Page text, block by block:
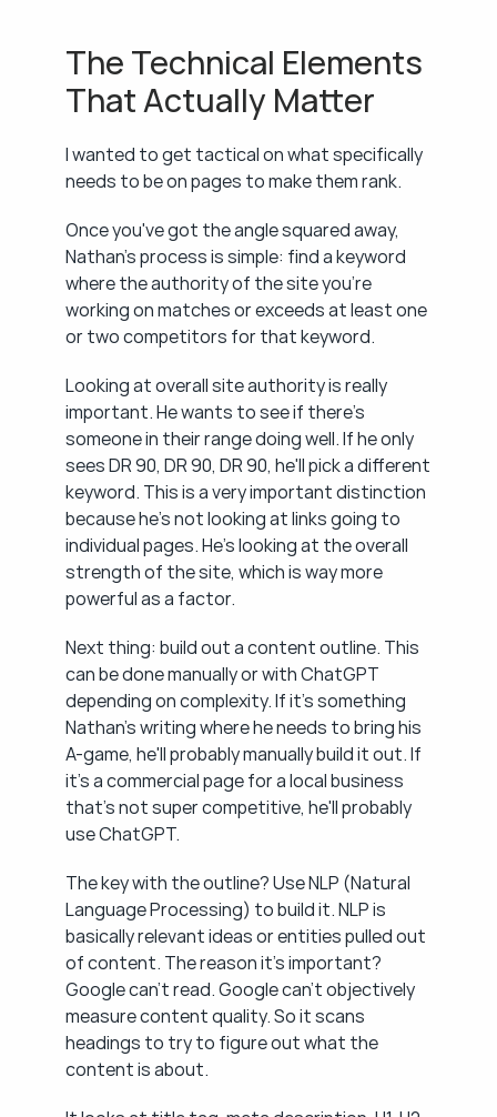
The Technical Elements
That Actually Matter
I wanted to get tactical on what specifically
needs to be on pages to make them rank.
Once you've got the angle squared away,
Nathan's process is simple: find a keyword
where the authority of the site you're
working on matches or exceeds at least one
or two competitors for that keyword.
Looking at overall site authority is really
important. He wants to see if there's
someone in their range doing well. If he only
sees DR 90, DR 90, DR 90, he'll pick a different
keyword. This is a very important distinction
because he's not looking at links going to
individual pages. He's looking at the overall
strength of the site, which is way more
powerful as a factor.
Next thing: build out a content outline. This
can be done manually or with ChatGPT
depending on complexity. If it's something
Nathan's writing where he needs to bring his
A-game, he'll probably manually build it out. If
it's a commercial page for a local business
that's not super competitive, he'll probably
use ChatGPT.
The key with the outline? Use NLP (Natural
Language Processing) to build it. NLP is
basically relevant ideas or entities pulled out
of content. The reason it's important?
Google can't read. Google can't objectively
measure content quality. So it scans
headings to try to figure out what the
content is about.